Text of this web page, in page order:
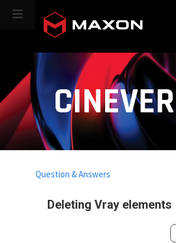
Deleting Vray elements
Question & Answers